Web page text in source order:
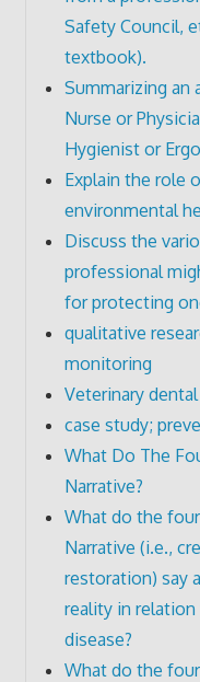
Safety Council,
textbook).
Summarizing an
Nurse or
Hygienist or
Explain the role
environmental
Discuss the
professional
for protecting
qualitative
monitoring
Veterinary
case study;
What Do The
Narrative?
What do the
Narrative (i.e.,
restoration) say
reality in
disease?
What do the